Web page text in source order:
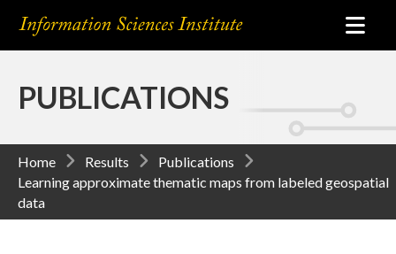
PUBLICATIONS
Home Results
Publications
Learning approximate thematic maps from labeled geospatial
data